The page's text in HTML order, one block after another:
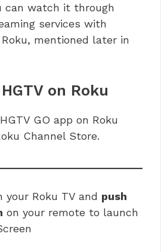
can watch it through
services with
mentioned later in
on Roku
GO app on Roku
Channel Store.
your Roku TV and push
on your remote to launch